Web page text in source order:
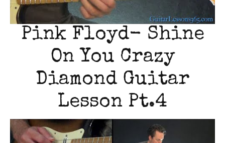
Pink Floyd- Shine
On You Crazy
Diamond Guitar
Lesson Pt.4